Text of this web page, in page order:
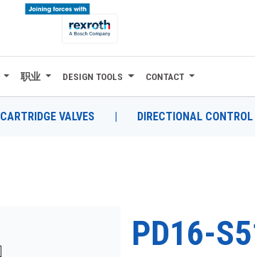
职业 DESIGN TOOLS CONTACT
CARTRIDGE VALVES | DIRECTIONAL CONTROL
PD16-